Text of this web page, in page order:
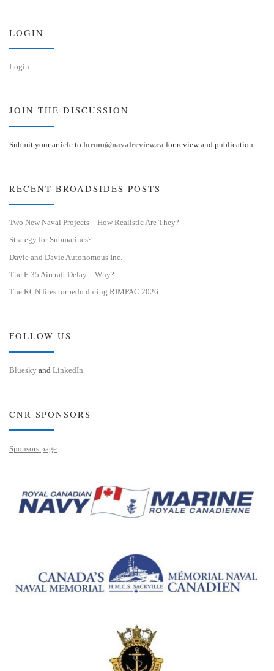
LOGIN
Login
JOIN THE DISCUSSION
Submit your article to forum@navalreview.ca for review and publication
RECENT BROADSIDES POSTS
Two New Naval Projects – How Realistic Are They?
Strategy for Submarines?
Davie and Davie Autonomous Inc.
The F-35 Aircraft Delay – Why?
The RCN fires torpedo during RIMPAC 2026
FOLLOW US
Bluesky and LinkedIn
CNR SPONSORS
Sponsors page